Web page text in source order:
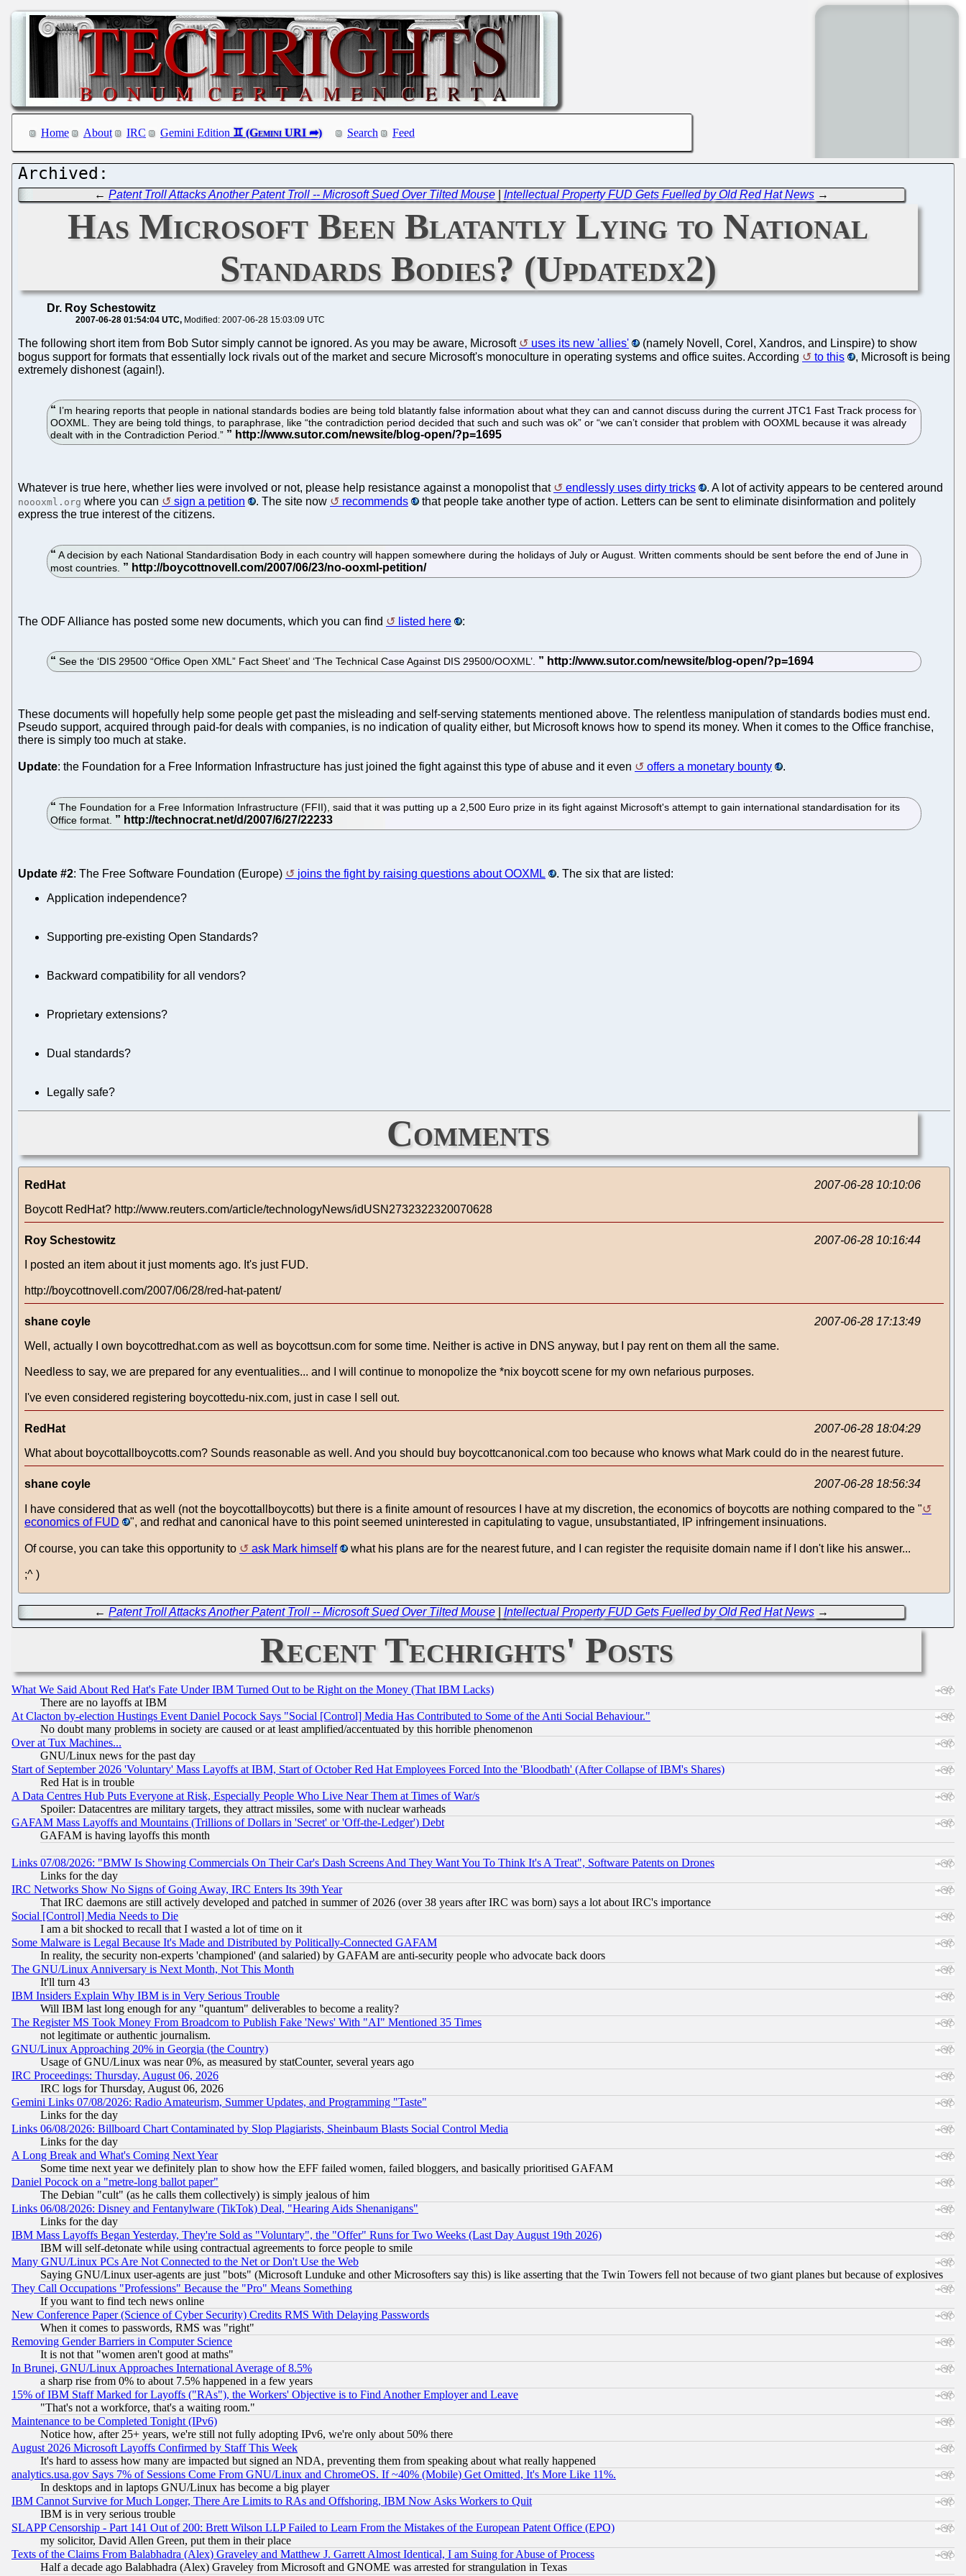
Home About IRC Gemini Edition Search Feed
←Patent Troll Attacks Another Patent Troll -- Microsoft Sued Over Tilted Mouse Intellectual Property FUD Gets Fuelled by Old Red Hat News →
Has Microsoft Been Blatantly Lying to National
Standards Bodies? (Updatedx2)
Dr. Roy Schestowitz
2007-06-28 01:54:04 UTC Modified: 2007-06-28 15:03:09 UTC
The following short item from Bob Sutor simply cannot be ignored. As you may be aware, Microsoft uses its new 'allies'
(namely Novell, Corel, Xandros, and Linspire) to show
bogus support for formats that essentially lock rivals out of the market and secure Microsoft's monoculture in operating systems and office suites. According
to this
, Microsoft is being
extremely dishonest (again!).
I’m hearing reports that people in national standards bodies are being told blatantly false information about what they can and cannot discuss during the current JTC1 Fast Track process for
OOXML. They are being told things, to paraphrase, like “the contradiction period decided that such and such was ok” or “we can’t consider that problem with OOXML because it was already
dealt with in the Contradiction Period.”
Whatever is true here, whether lies were involved or not, please help resistance against a monopolist that endlessly uses dirty tricks . A lot of activity appears to be centered around
noooxml.org where you can sign a petition . The site now recommends
that people take another type of action. Letters can be sent to eliminate disinformation and politely
express the true interest of the citizens.
A decision by each National Standardisation Body in each country will happen somewhere during the holidays of July or August. Written comments should be sent before the end of June in
most countries.
The ODF Alliance has posted some new documents, which you can find listed here :
See the ‘DIS 29500 “Office Open XML” Fact Sheet’ and ‘The Technical Case Against DIS 29500/OOXML’.
These documents will hopefully help some people get past the misleading and self-serving statements mentioned above. The relentless manipulation of standards bodies must end.
Pseudo support, acquired through paid-for deals with companies, is no indication of quality either, but Microsoft knows how to spend its money. When it comes to the Office franchise,
there is simply too much at stake.
Update: the Foundation for a Free Information Infrastructure has just joined the fight against this type of abuse and it even offers a monetary bounty .
The Foundation for a Free Information Infrastructure (FFII), said that it was putting up a 2,500 Euro prize in its fight against Microsoft's attempt to gain international standardisation for its
Office format.
Update #2: The Free Software Foundation (Europe) joins the fight by raising questions about OOXML
. The six that are listed:
Application independence?
Supporting pre-existing Open Standards?
Backward compatibility for all vendors?
Proprietary extensions?
Dual standards?
Legally safe?
Comments
RedHat
2007-06-28 10:10:06
Boycott RedHat? http://www.reuters.com/article/technologyNews/idUSN2732322320070628
Roy Schestowitz
2007-06-28 10:16:44
I posted an item about it just moments ago. It's just FUD.
http://boycottnovell.com/2007/06/28/red-hat-patent/
shane coyle
2007-06-28 17:13:49
Well, actually I own boycottredhat.com as well as boycottsun.com for some time. Neither is active in DNS anyway, but I pay rent on them all the same.
Needless to say, we are prepared for any eventualities... and I will continue to monopolize the *nix boycott scene for my own nefarious purposes.
I've even considered registering boycottedu-nix.com, just in case I sell out.
RedHat
2007-06-28 18:04:29
What about boycottallboycotts.com? Sounds reasonable as well. And you should buy boycottcanonical.com too because who knows what Mark could do in the nearest future.
shane coyle 2007-06-28 18:56:34
I have considered that as well (not the boycottallboycotts) but there is a finite amount of resources I have at my discretion, the economics of boycotts are nothing compared to the "
economics of FUD
", and redhat and canonical have to this point seemed uninterested in capitulating to vague, unsubstantiated, IP infringement insinuations.
Of course, you can take this opportunity to ask Mark himself what his plans are for the nearest future, and I can register the requisite domain name if I don't like his answer...
;^ )
←Patent Troll Attacks Another Patent Troll -- Microsoft Sued Over Tilted Mouse Intellectual Property FUD Gets Fuelled by Old Red Hat News →
Recent Techrights' Posts
What We Said About Red Hat's Fate Under IBM Turned Out to be Right on the Money (That IBM Lacks)
There are no layoffs at IBM
At Clacton by-election Hustings Event Daniel Pocock Says "Social [Control] Media Has Contributed to Some of the Anti Social Behaviour."
No doubt many problems in society are caused or at least amplified/accentuated by this horrible phenomenon
Over at Tux Machines...
GNU/Linux news for the past day
Start of September 2026 'Voluntary' Mass Layoffs at IBM, Start of October Red Hat Employees Forced Into the 'Bloodbath' (After Collapse of IBM's Shares)
Red Hat is in trouble
A Data Centres Hub Puts Everyone at Risk, Especially People Who Live Near Them at Times of War/s
Spoiler: Datacentres are military targets, they attract missiles, some with nuclear warheads
GAFAM Mass Layoffs and Mountains (Trillions of Dollars in 'Secret' or 'Off-the-Ledger') Debt
GAFAM is having layoffs this month
Links 07/08/2026: "BMW Is Showing Commercials On Their Car's Dash Screens And They Want You To Think It's A Treat", Software Patents on Drones
Links for the day
IRC Networks Show No Signs of Going Away, IRC Enters Its 39th Year
That IRC daemons are still actively developed and patched in summer of 2026 (over 38 years after IRC was born) says a lot about IRC's importance
Social [Control] Media Needs to Die
I am a bit shocked to recall that I wasted a lot of time on it
Some Malware is Legal Because It's Made and Distributed by Politically-Connected GAFAM
In reality, the security non-experts 'championed' (and salaried) by GAFAM are anti-security people who advocate back doors
The GNU/Linux Anniversary is Next Month, Not This Month
It'll turn 43
IBM Insiders Explain Why IBM is in Very Serious Trouble
Will IBM last long enough for any "quantum" deliverables to become a reality?
The Register MS Took Money From Broadcom to Publish Fake 'News' With "AI" Mentioned 35 Times
not legitimate or authentic journalism.
GNU/Linux Approaching 20% in Georgia (the Country)
Usage of GNU/Linux was near 0%, as measured by statCounter, several years ago
IRC Proceedings: Thursday, August 06, 2026
IRC logs for Thursday, August 06, 2026
Gemini Links 07/08/2026: Radio Amateurism, Summer Updates, and Programming "Taste"
Links for the day
Links 06/08/2026: Billboard Chart Contaminated by Slop Plagiarists, Sheinbaum Blasts Social Control Media
Links for the day
A Long Break and What's Coming Next Year
Some time next year we definitely plan to show how the EFF failed women, failed bloggers, and basically prioritised GAFAM
Daniel Pocock on a "metre-long ballot paper"
The Debian "cult" (as he calls them collectively) is simply jealous of him
Links 06/08/2026: Disney and Fentanylware (TikTok) Deal, "Hearing Aids Shenanigans"
Links for the day
IBM Mass Layoffs Began Yesterday, They're Sold as "Voluntary", the "Offer" Runs for Two Weeks (Last Day August 19th 2026)
IBM will self-detonate while using contractual agreements to force people to smile
Many GNU/Linux PCs Are Not Connected to the Net or Don't Use the Web
Saying GNU/Linux user-agents are just "bots" (Microsoft Lunduke and other Microsofters say this) is like asserting that the Twin Towers fell not because of two giant planes but because of explosives
They Call Occupations "Professions" Because the "Pro" Means Something
If you want to find tech news online
New Conference Paper (Science of Cyber Security) Credits RMS With Delaying Passwords
When it comes to passwords, RMS was "right"
Removing Gender Barriers in Computer Science
It is not that "women aren't good at maths"
In Brunei, GNU/Linux Approaches International Average of 8.5%
a sharp rise from 0% to about 7.5% happened in a few years
15% of IBM Staff Marked for Layoffs ("RAs"), the Workers' Objective is to Find Another Employer and Leave
"That's not a workforce, that's a waiting room."
Maintenance to be Completed Tonight (IPv6)
Notice how, after 25+ years, we're still not fully adopting IPv6, we're only about 50% there
August 2026 Microsoft Layoffs Confirmed by Staff This Week
It's hard to assess how many are impacted but signed an NDA, preventing them from speaking about what really happened
analytics.usa.gov Says 7% of Sessions Come From GNU/Linux and ChromeOS. If ~40% (Mobile) Get Omitted, It's More Like 11%.
In desktops and in laptops GNU/Linux has become a big player
IBM Cannot Survive for Much Longer, There Are Limits to RAs and Offshoring, IBM Now Asks Workers to Quit
IBM is in very serious trouble
SLAPP Censorship - Part 141 Out of 200: Brett Wilson LLP Failed to Learn From the Mistakes of the European Patent Office (EPO)
my solicitor, David Allen Green, put them in their place
Texts of the Claims From Balabhadra (Alex) Graveley and Matthew J. Garrett Almost Identical, I am Suing for Abuse of Process
Half a decade ago Balabhadra (Alex) Graveley from Microsoft and GNOME was arrested for strangulation in Texas